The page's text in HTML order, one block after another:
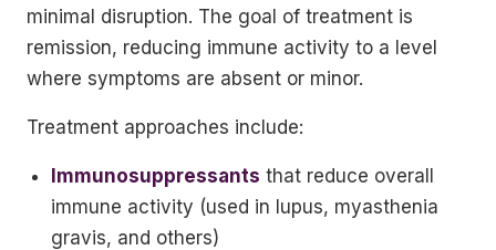
minimal disruption. The goal of treatment is
remission, reducing immune activity to a level
where symptoms are absent or minor.
Treatment approaches include:
Immunosuppressants that reduce overall
immune activity (used in lupus, myasthenia
gravis, and others)